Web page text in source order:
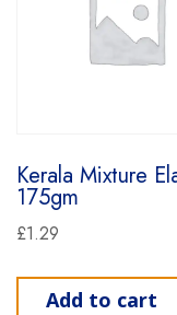
Kerala Mixture
175gm
£1.29
Add to cart